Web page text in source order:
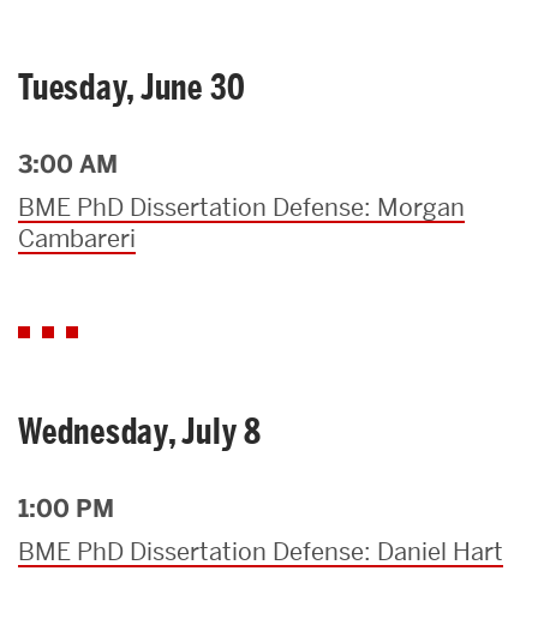
Tuesday, June 30
3:00 AM
BME PhD Dissertation Defense: Morgan
Cambareri
Wednesday, July 8
1:00 PM
BME PhD Dissertation Defense: Daniel Hart